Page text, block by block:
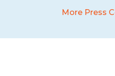
More Press